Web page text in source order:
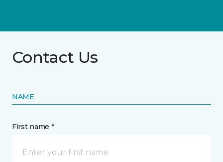
Contact Us
NAME
First name *